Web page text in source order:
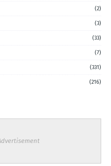
(2)
(3)
(33)
(7)
(331)
(216)